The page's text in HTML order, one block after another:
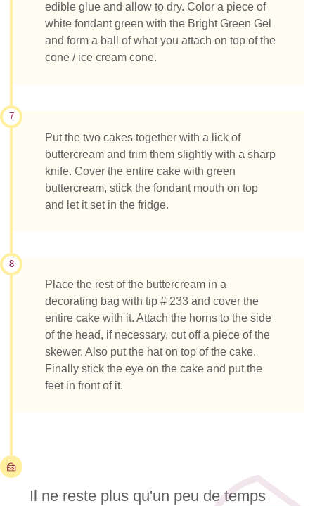
edible glue and allow to dry. Color a piece of
white fondant green with the Bright Green Gel
and form a ball of what you attach on top of the
cone / ice cream cone.
7
Put the two cakes together with a lick of
buttercream and trim them slightly with a sharp
knife. Cover the entire cake with green
buttercream, stick the fondant mouth on top
and let it set in the fridge.
8
Place the rest of the buttercream in a
decorating bag with tip # 233 and cover the
entire cake with it. Attach the horns to the side
of the head, if necessary, cut off a piece of the
skewer. Also put the hat on top of the cake.
Finally stick the eye on the cake and put the
feet in front of it.
Il ne reste plus qu'un peu de temps